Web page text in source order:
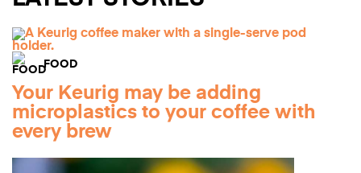
FOOD
Your Keurig may be adding
microplastics to your coffee with
every brew